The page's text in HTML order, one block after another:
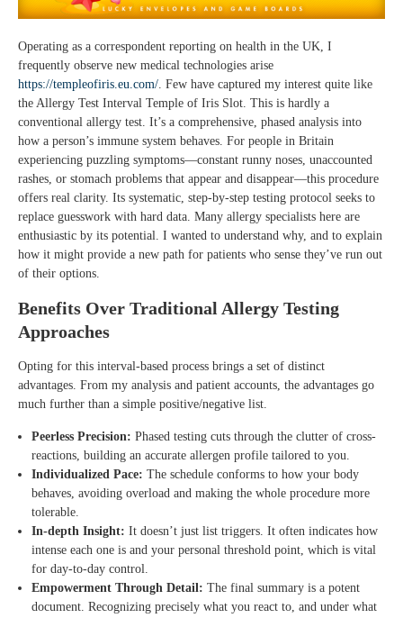
Operating as a correspondent reporting on health in the UK, I
frequently observe new medical technologies arise
https://templeofiris.eu.com/. Few have captured my interest quite like
the Allergy Test Interval Temple of Iris Slot. This is hardly a
conventional allergy test. It’s a comprehensive, phased analysis into
how a person’s immune system behaves. For people in Britain
experiencing puzzling symptoms—constant runny noses, unaccounted
rashes, or stomach problems that appear and disappear—this procedure
offers real clarity. Its systematic, step-by-step testing protocol seeks to
replace guesswork with hard data. Many allergy specialists here are
enthusiastic by its potential. I wanted to understand why, and to explain
how it might provide a new path for patients who sense they’ve run out
of their options.
Benefits Over Traditional Allergy Testing
Approaches
Opting for this interval-based process brings a set of distinct
advantages. From my analysis and patient accounts, the advantages go
much further than a simple positive/negative list.
Peerless Precision: Phased testing cuts through the clutter of cross-
reactions, building an accurate allergen profile tailored to you.
Individualized Pace: The schedule conforms to how your body
behaves, avoiding overload and making the whole procedure more
tolerable.
In-depth Insight: It doesn’t just list triggers. It often indicates how
intense each one is and your personal threshold point, which is vital
for day-to-day control.
Empowerment Through Detail: The final summary is a potent
document. Recognizing precisely what you react to, and under what